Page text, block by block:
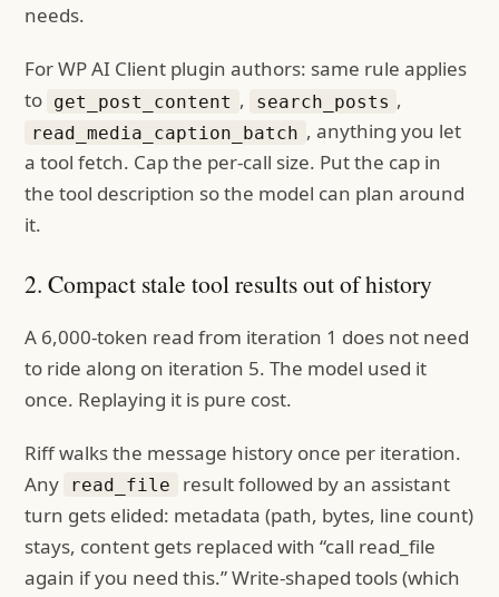
needs.
For WP AI Client plugin authors: same rule applies
to get_post_content , search_posts ,
read_media_caption_batch , anything you let
a tool fetch. Cap the per-call size. Put the cap in
the tool description so the model can plan around
it.
2. Compact stale tool results out of history
A 6,000-token read from iteration 1 does not need
to ride along on iteration 5. The model used it
once. Replaying it is pure cost.
Riff walks the message history once per iteration.
Any
read_file
result followed by an assistant
turn gets elided: metadata (path, bytes, line count)
stays, content gets replaced with “call read_file
again if you need this.” Write-shaped tools (which